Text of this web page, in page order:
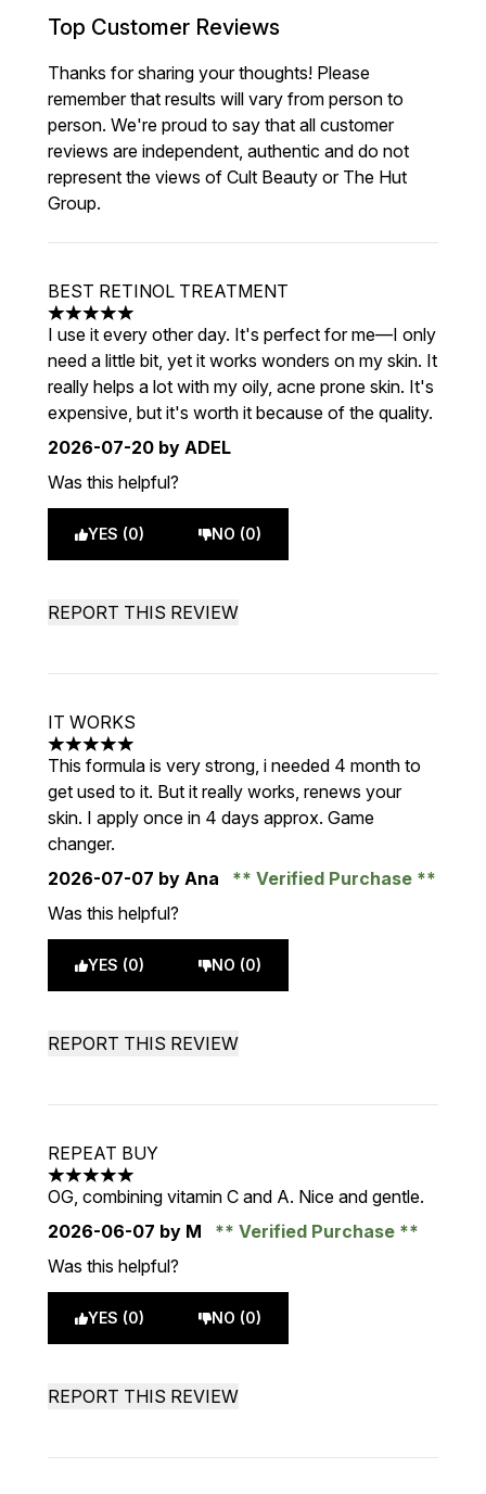
Top Customer Reviews
Thanks for sharing your thoughts! Please
remember that results will vary from person to
person. We're proud to say that all customer
reviews are independent, authentic and do not
represent the views of Cult Beauty or The Hut
Group.
BEST RETINOL TREATMENT
5 stars out of a maximum of 5
I use it every other day. It's perfect for me—I only
need a little bit, yet it works wonders on my skin. It
really helps a lot with my oily, acne prone skin. It's
expensive, but it's worth it because of the quality.
2026-07-20 by ADEL
Was this helpful?
YES (0) NO (0)
REPORT THIS REVIEW
IT WORKS
5 stars out of a maximum of 5
This formula is very strong, i needed 4 month to
get used to it. But it really works, renews your
skin. I apply once in 4 days approx. Game
changer.
2026-07-07 by Ana
Verified Purchase
Was this helpful?
YES (0) NO (0)
REPORT THIS REVIEW
REPEAT BUY
5 stars out of a maximum of 5
OG, combining vitamin C and A. Nice and gentle.
2026-06-07 by M
Verified Purchase
Was this helpful?
YES (0) NO (0)
REPORT THIS REVIEW